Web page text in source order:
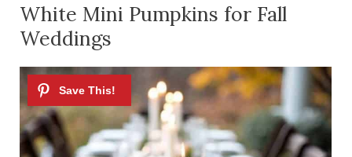
White Mini Pumpkins for Fall
Weddings